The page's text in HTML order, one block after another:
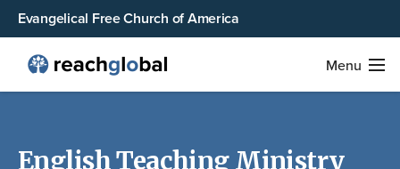
Evangelical Free Church of America
Menu
English Teaching Ministry